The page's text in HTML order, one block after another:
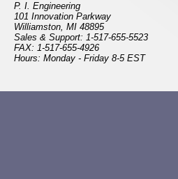
P. I. Engineering
101 Innovation Parkway
Williamston, MI 48895
Sales & Support: 1-517-655-5523
FAX: 1-517-655-4926
Hours: Monday - Friday 8-5 EST